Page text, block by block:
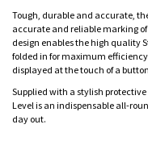
Tough, durable and accurate,
accurate and reliable marking
design enables the high quality
folded in for maximum
displayed at the touch of a
Supplied with a stylish protective
Level is an indispensable all-
day out.